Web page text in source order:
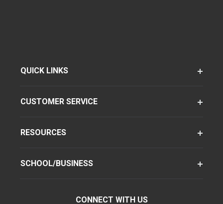
QUICK LINKS
CUSTOMER SERVICE
RESOURCES
SCHOOL/BUSINESS
CONNECT WITH US